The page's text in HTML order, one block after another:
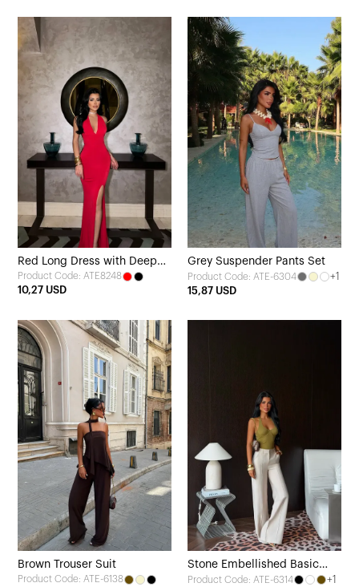
Red Long Dress with Deep
Slit
Product Code: ATE8248
10,27 USD
Grey Suspender Pants Set
Product Code: ATE-6304
+1
15,87 USD
Brown Trouser Suit
Product Code: ATE-6138
Stone Embellished Basic
Belt Detail Trousers
Product Code: ATE-6314
+1